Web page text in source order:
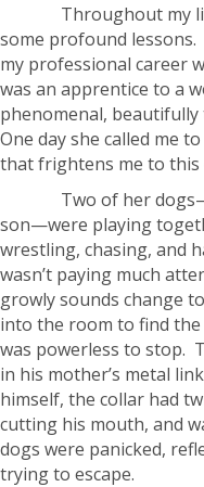
Throughout my life
some profound
my professional career
was an apprentice to a
phenomenal, beautifully
One day she called me
that frightens me to this
Two of her dogs—a
son—were playing
wrestling, chasing, and
wasn’t paying much
growly sounds change
into the room to find
was powerless to stop.
in his mother’s metal
himself, the collar had
cutting his mouth, and
dogs were panicked,
trying to escape.